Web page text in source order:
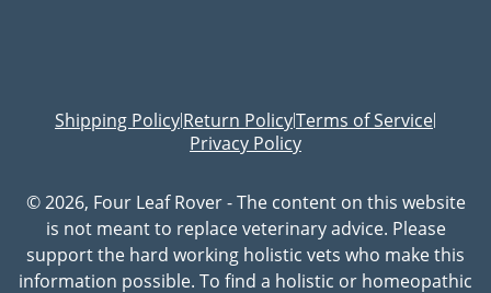
Shipping Policy|Return Policy|Terms of Service|
Privacy Policy
© 2026, Four Leaf Rover - The content on this website
is not meant to replace veterinary advice. Please
support the hard working holistic vets who make this
information possible. To find a holistic or homeopathic